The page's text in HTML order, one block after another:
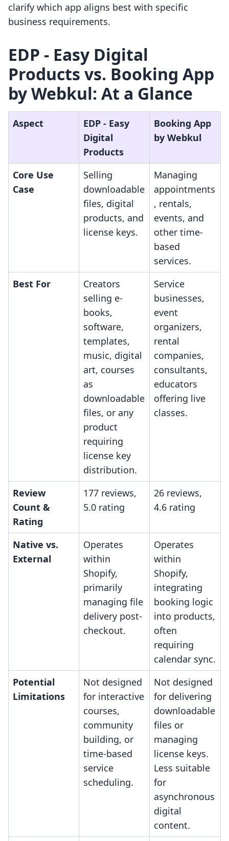
clarify which app aligns best with specific
business requirements.
EDP ‑ Easy Digital
Products vs. Booking App
by Webkul: At a Glance
Aspect
EDP ‑ Easy
Digital
Products
Booking App
by Webkul
Core Use
Case
Selling
downloadable
files, digital
products, and
license keys.
Managing
appointments
, rentals,
events, and
other time-
based
services.
Best For
Creators
selling e-
books,
software,
templates,
music, digital
art, courses
as
downloadable
files, or any
product
requiring
license key
distribution.
Service
businesses,
event
organizers,
rental
companies,
consultants,
educators
offering live
classes.
Review
Count &
Rating
177 reviews,
5.0 rating
26 reviews,
4.6 rating
Native vs.
External
Operates
within
Shopify,
primarily
managing file
delivery post-
checkout.
Operates
within
Shopify,
integrating
booking logic
into products,
often
requiring
calendar sync.
Potential
Limitations
Not designed
for interactive
courses,
community
building, or
time-based
service
scheduling.
Not designed
for delivering
downloadable
files or
managing
license keys.
Less suitable
for
asynchronous
digital
content.